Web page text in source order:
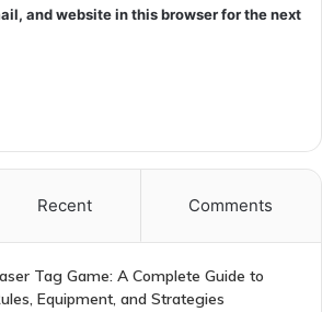
and website in this browser for the next
Recent Comments
Tag Game: A Complete Guide to
Equipment, and Strategies